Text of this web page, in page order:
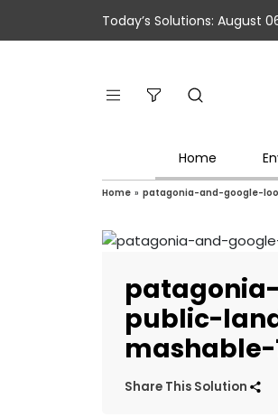
Today’s Solutions: August
Home
Home » patagonia-and-google-
public-
mashable-
Share This Solution